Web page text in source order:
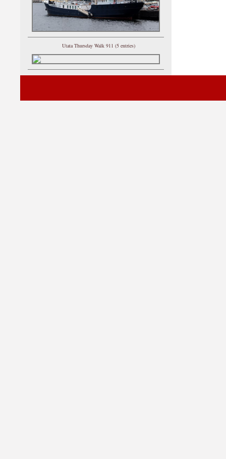
Utata Thursday Walk 911 (5 entries)